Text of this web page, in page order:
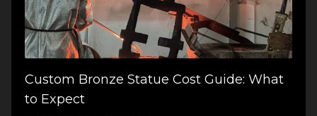
Custom Bronze Statue Cost Guide: What
to Expect